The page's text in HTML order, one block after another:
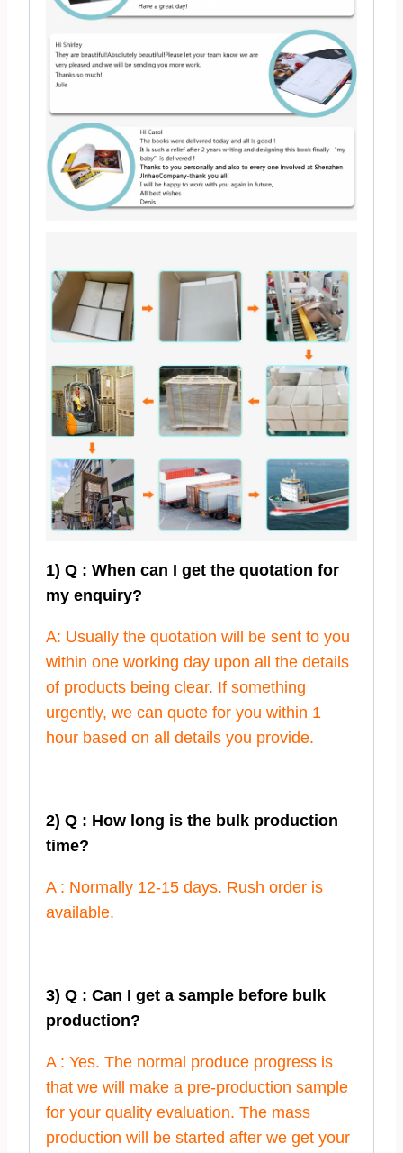
1) Q : When can I get the quotation for
my enquiry?
A: Usually the quotation will be sent to you
within one working day upon all the details
of products being clear. If something
urgently, we can quote for you within 1
hour based on all details you provide.
2) Q : How long is the bulk production
time?
A : Normally 12-15 days. Rush order is
available.
3) Q : Can I get a sample before bulk
production?
A : Yes. The normal produce progress is
that we will make a pre-production sample
for your quality evaluation. The mass
production will be started after we get your